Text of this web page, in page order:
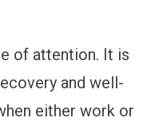
of attention. It is
and well-
either work or